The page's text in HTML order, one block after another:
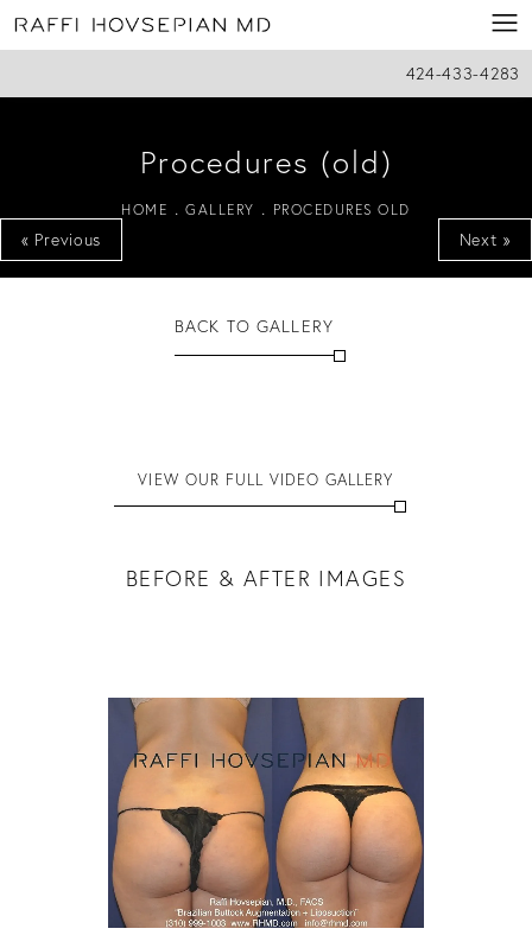
424-433-4283
Procedures (old)
HOME GALLERY PROCEDURES OLD
« Previous Next »
BACK TO GALLERY
VIEW OUR FULL VIDEO GALLERY
BEFORE & AFTER IMAGES